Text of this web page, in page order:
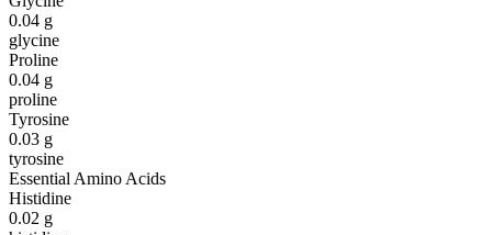
0.04 g
glycine
Proline
0.04 g
proline
Tyrosine
0.03 g
tyrosine
Essential Amino Acids
Histidine
0.02 g